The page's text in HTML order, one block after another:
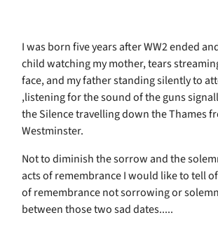
I was born five years after WW2 ended
child watching my mother, tears
face, and my father standing silently to
,listening for the sound of the guns
the Silence travelling down the Thames
Westminster.
Not to diminish the sorrow and the
acts of remembrance I would like to tell
of remembrance not sorrowing or
between those two sad dates.....